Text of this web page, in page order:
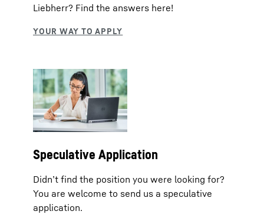
Liebherr? Find the answers here!
Speculative Application
Didn’t find the position you were looking for?
You are welcome to send us a speculative
application.